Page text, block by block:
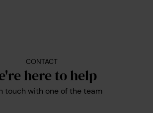
CONTACT
here to help
touch with one of the team